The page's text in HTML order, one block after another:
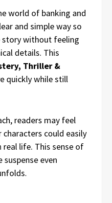
world of banking and
and simple way so
story without feeling
details. This
Thriller &
quickly while still
readers may feel
could easily
real life. This sense of
even